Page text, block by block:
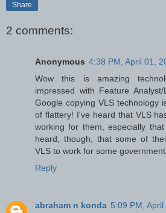
Share
2 comments:
Anonymous 4:38 PM, April 01,
Wow this is amazing
impressed with Feature
Google copying VLS technology
of flattery! I've heard that VLS
working for them, especially
heard, though, that some of
VLS to work for some
Reply
abraham n konda 5:09 PM,